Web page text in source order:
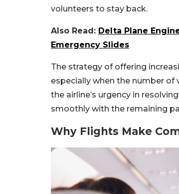
volunteers to stay back.
Also Read: Delta Plane
Emergency Slides
The strategy of offering
especially when the number
the airline’s urgency in
smoothly with the remaining
Why Flights Make